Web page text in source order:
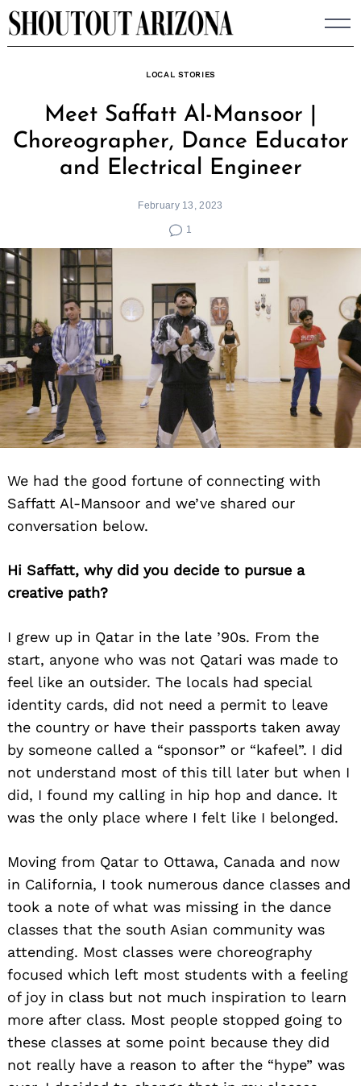
Skip
to
LOCAL STORIES
Meet Saffatt Al-Mansoor |
Choreographer, Dance Educator
and Electrical Engineer
February 13, 2023
1
We had the good fortune of connecting with
Saffatt Al-Mansoor and we’ve shared our
conversation below.
Hi Saffatt, why did you decide to pursue a
creative path?
I grew up in Qatar in the late ’90s. From the
start, anyone who was not Qatari was made to
feel like an outsider. The locals had special
identity cards, did not need a permit to leave
the country or have their passports taken away
by someone called a “sponsor” or “kafeel”. I did
not understand most of this till later but when I
did, I found my calling in hip hop and dance. It
was the only place where I felt like I belonged.
Moving from Qatar to Ottawa, Canada and now
in California, I took numerous dance classes and
took a note of what was missing in the dance
classes that the south Asian community was
attending. Most classes were choreography
focused which left most students with a feeling
of joy in class but not much inspiration to learn
more after class. Most people stopped going to
these classes at some point because they did
not really have a reason to after the “hype” was